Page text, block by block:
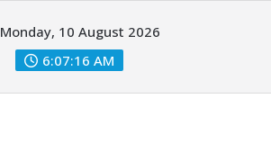
Monday, 10 August 2026
6:07:18 AM